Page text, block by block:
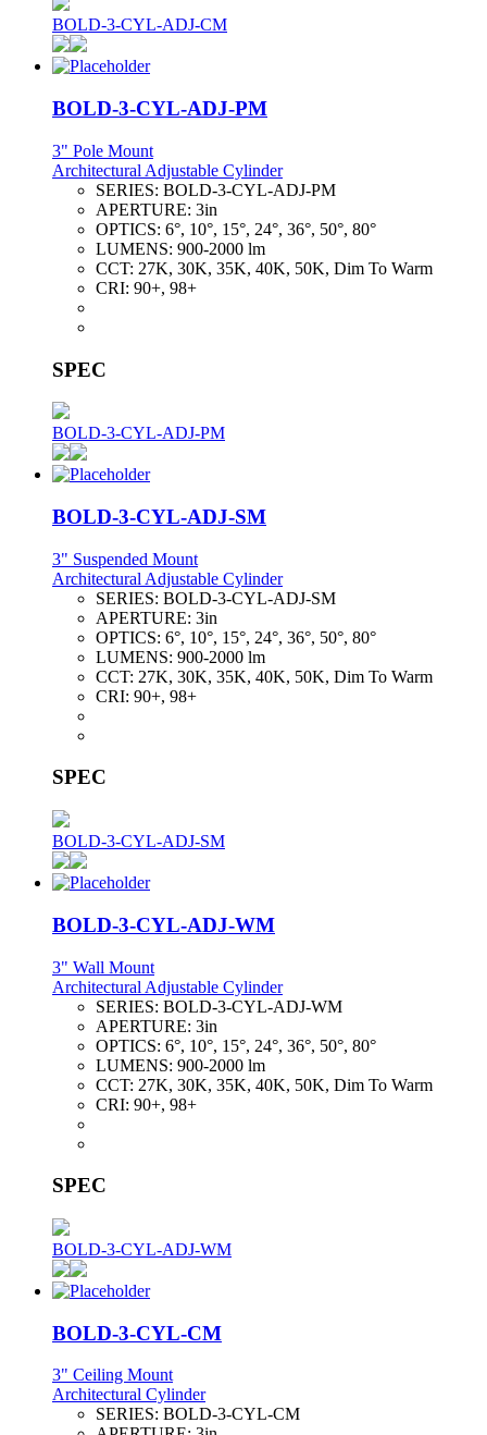
BOLD-3-CYL-ADJ-CM
BOLD-3-CYL-ADJ-PM
3" Pole Mount
Architectural Adjustable Cylinder
SERIES: BOLD-3-CYL-ADJ-PM
APERTURE: 3in
OPTICS: 6°, 10°, 15°, 24°, 36°, 50°, 80°
LUMENS: 900-2000 lm
CCT: 27K, 30K, 35K, 40K, 50K, Dim To Warm
CRI: 90+, 98+
SPEC
BOLD-3-CYL-ADJ-PM
BOLD-3-CYL-ADJ-SM
3" Suspended Mount
Architectural Adjustable Cylinder
SERIES: BOLD-3-CYL-ADJ-SM
APERTURE: 3in
OPTICS: 6°, 10°, 15°, 24°, 36°, 50°, 80°
LUMENS: 900-2000 lm
CCT: 27K, 30K, 35K, 40K, 50K, Dim To Warm
CRI: 90+, 98+
SPEC
BOLD-3-CYL-ADJ-SM
BOLD-3-CYL-ADJ-WM
3" Wall Mount
Architectural Adjustable Cylinder
SERIES: BOLD-3-CYL-ADJ-WM
APERTURE: 3in
OPTICS: 6°, 10°, 15°, 24°, 36°, 50°, 80°
LUMENS: 900-2000 lm
CCT: 27K, 30K, 35K, 40K, 50K, Dim To Warm
CRI: 90+, 98+
SPEC
BOLD-3-CYL-ADJ-WM
BOLD-3-CYL-CM
3" Ceiling Mount
Architectural Cylinder
SERIES: BOLD-3-CYL-CM